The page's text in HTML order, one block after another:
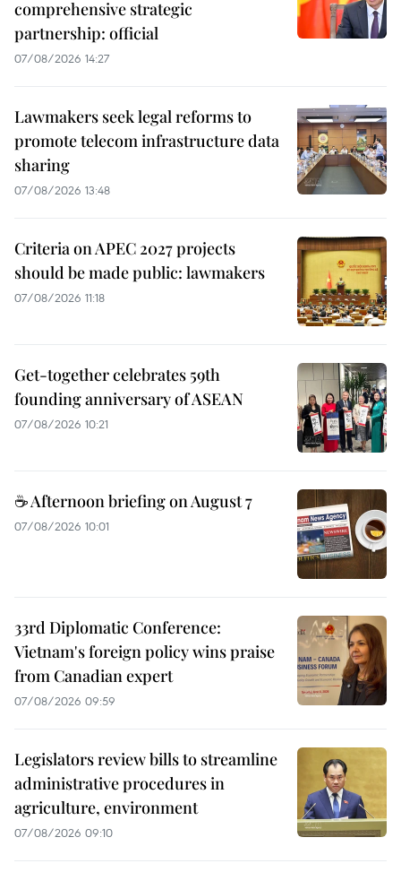
comprehensive strategic
partnership: official
07/08/2026 14:27
Lawmakers seek legal reforms to
promote telecom infrastructure data
sharing
07/08/2026 13:48
Criteria on APEC 2027 projects
should be made public: lawmakers
07/08/2026 11:18
Get-together celebrates 59th
founding anniversary of ASEAN
07/08/2026 10:21
☕ Afternoon briefing on August 7
07/08/2026 10:01
33rd Diplomatic Conference:
Vietnam's foreign policy wins praise
from Canadian expert
07/08/2026 09:59
Legislators review bills to streamline
administrative procedures in
agriculture, environment
07/08/2026 09:10